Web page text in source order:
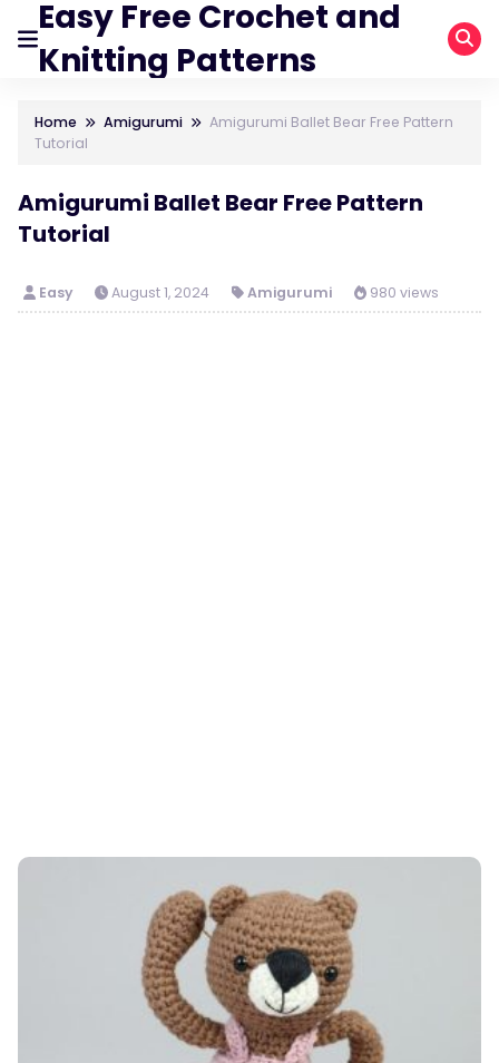
Easy Free Crochet and
Knitting Patterns
Home Amigurumi
Amigurumi Ballet Bear Free Pattern
Tutorial
Amigurumi Ballet Bear Free Pattern
Tutorial
Easy August 1, 2024 Amigurumi 980 views